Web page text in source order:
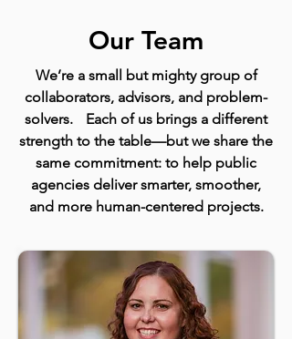
Our Team
We’re a small but mighty group of
collaborators, advisors, and problem-
solvers. Each of us brings a different
strength to the table—but we share the
same commitment: to help public
agencies deliver smarter, smoother,
and more human-centered projects.